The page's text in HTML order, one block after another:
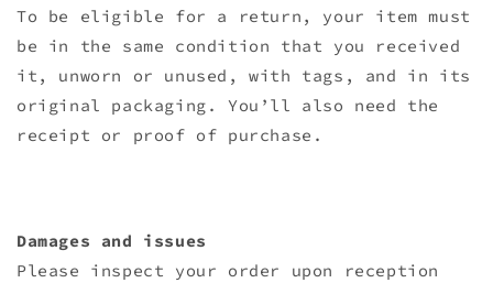
To be eligible for a return, your item must
be in the same condition that you received
it, unworn or unused, with tags, and in its
original packaging. You’ll also need the
receipt or proof of purchase.
Damages and issues
Please inspect your order upon reception